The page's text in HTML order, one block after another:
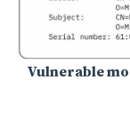
Vulnerable